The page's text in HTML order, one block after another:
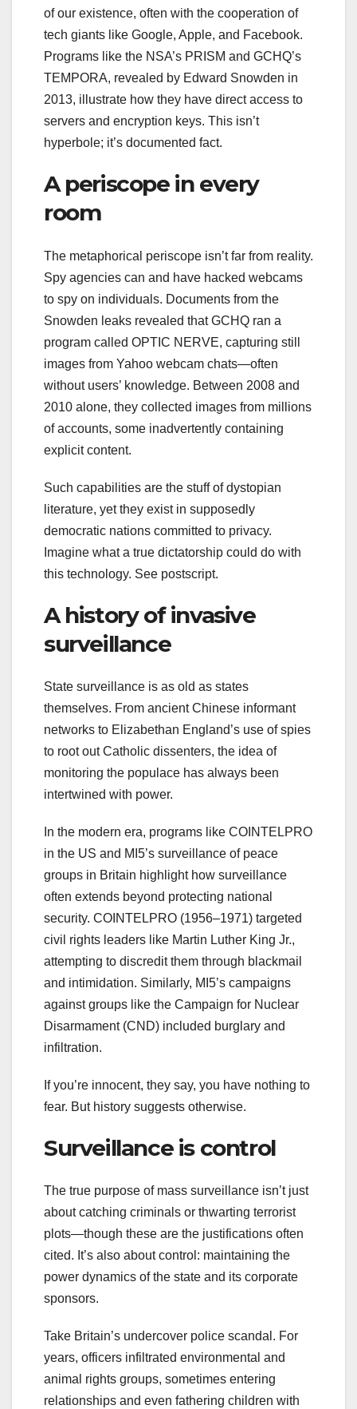
of our existence, often with the cooperation of
tech giants like Google, Apple, and Facebook.
Programs like the NSA’s PRISM and GCHQ’s
TEMPORA, revealed by Edward Snowden in
2013, illustrate how they have direct access to
servers and encryption keys. This isn’t
hyperbole; it’s documented fact.
A periscope in every
room
The metaphorical periscope isn’t far from reality.
Spy agencies can and have hacked webcams
to spy on individuals. Documents from the
Snowden leaks revealed that GCHQ ran a
program called OPTIC NERVE, capturing still
images from Yahoo webcam chats—often
without users’ knowledge. Between 2008 and
2010 alone, they collected images from millions
of accounts, some inadvertently containing
explicit content.
Such capabilities are the stuff of dystopian
literature, yet they exist in supposedly
democratic nations committed to privacy.
Imagine what a true dictatorship could do with
this technology. See postscript.
A history of invasive
surveillance
State surveillance is as old as states
themselves. From ancient Chinese informant
networks to Elizabethan England’s use of spies
to root out Catholic dissenters, the idea of
monitoring the populace has always been
intertwined with power.
In the modern era, programs like COINTELPRO
in the US and MI5’s surveillance of peace
groups in Britain highlight how surveillance
often extends beyond protecting national
security. COINTELPRO (1956–1971) targeted
civil rights leaders like Martin Luther King Jr.,
attempting to discredit them through blackmail
and intimidation. Similarly, MI5’s campaigns
against groups like the Campaign for Nuclear
Disarmament (CND) included burglary and
infiltration.
If you’re innocent, they say, you have nothing to
fear. But history suggests otherwise.
Surveillance is control
The true purpose of mass surveillance isn’t just
about catching criminals or thwarting terrorist
plots—though these are the justifications often
cited. It’s also about control: maintaining the
power dynamics of the state and its corporate
sponsors.
Take Britain’s undercover police scandal. For
years, officers infiltrated environmental and
animal rights groups, sometimes entering
relationships and even fathering children with